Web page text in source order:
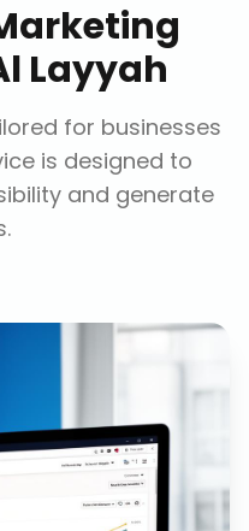
Layyah
for businesses
is designed to
and generate